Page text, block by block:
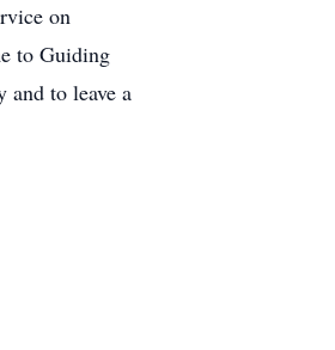
on
to Guiding
to leave a